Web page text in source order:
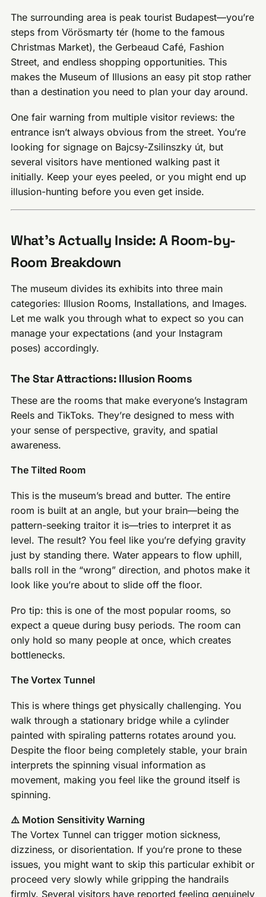
The surrounding area is peak tourist Budapest—you’re
steps from Vörösmarty tér (home to the famous
Christmas Market), the Gerbeaud Café, Fashion
Street, and endless shopping opportunities. This
makes the Museum of Illusions an easy pit stop rather
than a destination you need to plan your day around.
One fair warning from multiple visitor reviews: the
entrance isn’t always obvious from the street. You’re
looking for signage on Bajcsy-Zsilinszky út, but
several visitors have mentioned walking past it
initially. Keep your eyes peeled, or you might end up
illusion-hunting before you even get inside.
What’s Actually Inside: A Room-by-
Room Breakdown
The museum divides its exhibits into three main
categories: Illusion Rooms, Installations, and Images.
Let me walk you through what to expect so you can
manage your expectations (and your Instagram
poses) accordingly.
The Star Attractions: Illusion Rooms
These are the rooms that make everyone’s Instagram
Reels and TikToks. They’re designed to mess with
your sense of perspective, gravity, and spatial
awareness.
The Tilted Room
This is the museum’s bread and butter. The entire
room is built at an angle, but your brain—being the
pattern-seeking traitor it is—tries to interpret it as
level. The result? You feel like you’re defying gravity
just by standing there. Water appears to flow uphill,
balls roll in the “wrong” direction, and photos make it
look like you’re about to slide off the floor.
Pro tip: this is one of the most popular rooms, so
expect a queue during busy periods. The room can
only hold so many people at once, which creates
bottlenecks.
The Vortex Tunnel
This is where things get physically challenging. You
walk through a stationary bridge while a cylinder
painted with spiraling patterns rotates around you.
Despite the floor being completely stable, your brain
interprets the spinning visual information as
movement, making you feel like the ground itself is
spinning.
⚠️ Motion Sensitivity Warning
The Vortex Tunnel can trigger motion sickness,
dizziness, or disorientation. If you’re prone to these
issues, you might want to skip this particular exhibit or
proceed very slowly while gripping the handrails
firmly. Several visitors have reported feeling genuinely